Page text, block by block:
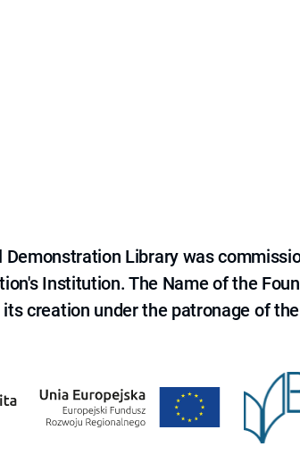
Library was
Institution. The Name of the
creation under the patronage of